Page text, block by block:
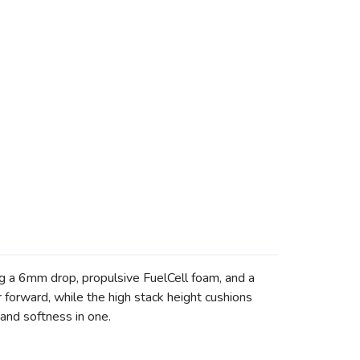
6mm drop, propulsive FuelCell foam, and a
while the high stack height cushions
softness in one.